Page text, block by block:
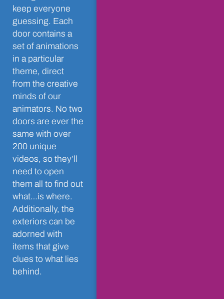
keep everyone
guessing. Each
door contains a
set of animations
in a particular
theme, direct
from the creative
minds of our
animators. No two
doors are ever the
same with over
200 unique
videos, so they’ll
need to open
them all to find out
what…is where.
Additionally, the
exteriors can be
adorned with
items that give
clues to what lies
behind.